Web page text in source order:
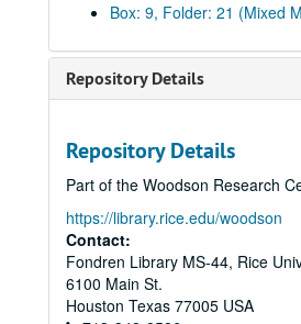
Box: 9, Folder: 21 (Mixed
Repository Details
Repository Details
Part of the Woodson Research
https://library.rice.edu/woodson
Contact:
Fondren Library MS-44, Rice
6100 Main St.
Houston Texas 77005 USA